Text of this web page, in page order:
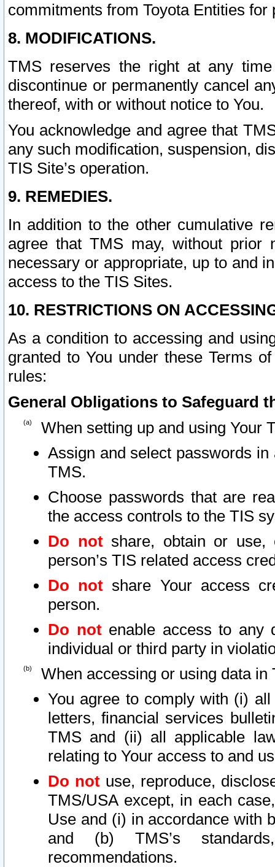
commitments from Toyota Entities
8. MODIFICATIONS.
TMS reserves the right at any
discontinue or permanently cancel
thereof, with or without notice to You.
You acknowledge and agree that
any such modification, suspension,
TIS Site’s operation.
9. REMEDIES.
In addition to the other cumulative
agree that TMS may, without prior
necessary or appropriate, up to and
access to the TIS Sites.
10. RESTRICTIONS ON
As a condition to accessing and
granted to You under these Terms
rules:
General Obligations to Safeguard
When setting up and using Your
Assign and select passwords
TMS.
Choose passwords that are
the access controls to the TIS
Do notshare, obtain or use,
person’s TIS related access
Do not share Your access
person.
Do notenable access to any
individual or third party in
When accessing or using data in
You agree to comply with (i)
letters, financial services
TMS and (ii) all applicable
relating to Your access to and
Do not use, reproduce,
TMS/USA except, in each
Use and (i) in accordance with
and (b) TMS’s
recommendations.